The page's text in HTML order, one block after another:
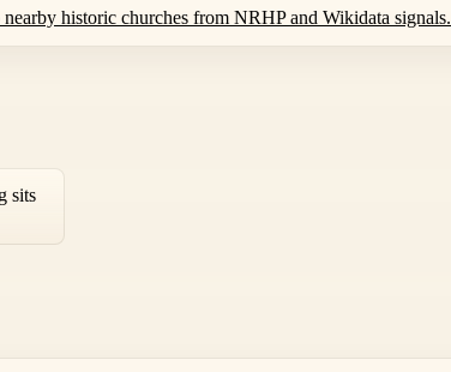
nearby historic churches from NRHP and Wikidata signals.
sits